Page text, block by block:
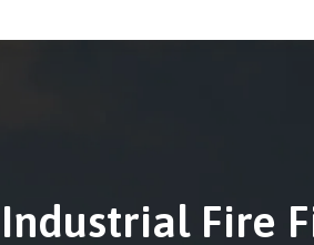
Industrial Fire